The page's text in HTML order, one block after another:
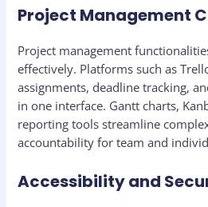
Project Management
Project management
effectively. Platforms such as
assignments, deadline tracking,
in one interface. Gantt charts,
reporting tools streamline
accountability for team and
Accessibility and